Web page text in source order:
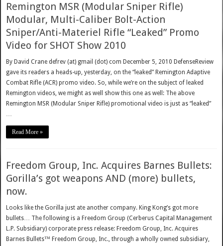
Remington MSR (Modular Sniper Rifle)
Modular, Multi-Caliber Bolt-Action
Sniper/Anti-Materiel Rifle “Leaked” Promo
Video for SHOT Show 2010
By David Crane defrev (at) gmail (dot) com December 5, 2010 DefenseReview
gave its readers a heads-up, yesterday, on the “leaked” Remington Adaptive
Combat Rifle (ACR) promo video. So, while we’re on the subject of leaked
Remington videos, we might as well show this one as well: The above
Remington MSR (Modular Sniper Rifle) promotional video is just as “leaked”
…
Read More »
Freedom Group, Inc. Acquires Barnes Bullets:
Gorilla’s got weapons AND (more) bullets,
now.
Looks like the Gorilla just ate another company. King Kong’s got more
bullets… The following is a Freedom Group (Cerberus Capital Management
L.P. Subsidiary) corporate press release: Freedom Group, Inc. Acquires
Barnes Bullets™ Freedom Group, Inc., through a wholly owned subsidiary,